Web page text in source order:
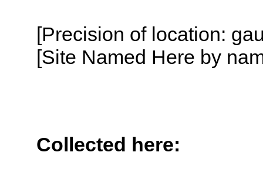
[Precision of location:
[Site Named Here by
Collected here: